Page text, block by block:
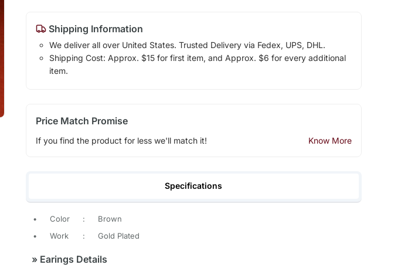
Shipping Information
We deliver all over United States. Trusted Delivery via Fedex, UPS, DHL.
Shipping Cost: Approx. $15 for first item, and Approx. $6 for every additional
item.
Price Match Promise
If you find the product for less we'll match it! Know More
Specifications
• Color :
Brown
•
Work : Gold Plated
»Earings Details